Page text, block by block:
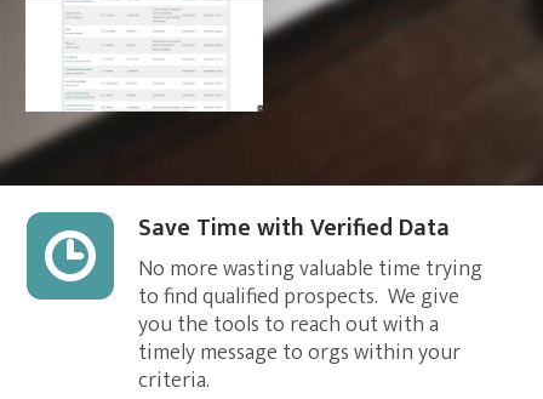
[Form id="86"]
Save Time with Verified Data
No more wasting valuable time trying
to find qualified prospects. We give
you the tools to reach out with a
timely message to orgs within your
criteria.